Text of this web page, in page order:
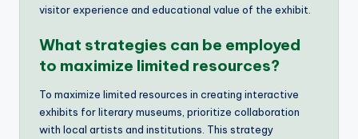
visitor experience and educational value of the exhibit.
What strategies can be employed
to maximize limited resources?
To maximize limited resources in creating interactive
exhibits for literary museums, prioritize collaboration
with local artists and institutions. This strategy